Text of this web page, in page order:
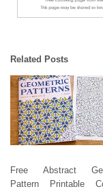
Related Posts
Free Abstract
Pattern Printable